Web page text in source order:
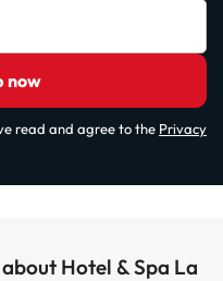
now
read and agree to the Privacy
Hotel & Spa La